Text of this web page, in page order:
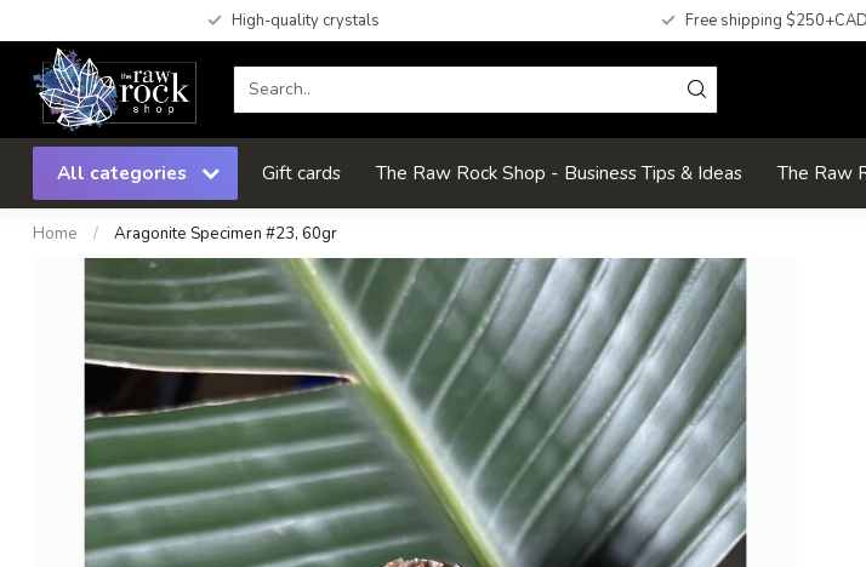
High-quality crystals Free shipping
All categories Gift cards The Raw Rock Shop - Business Tips & Ideas The Raw
Home / Aragonite Specimen #23, 60gr